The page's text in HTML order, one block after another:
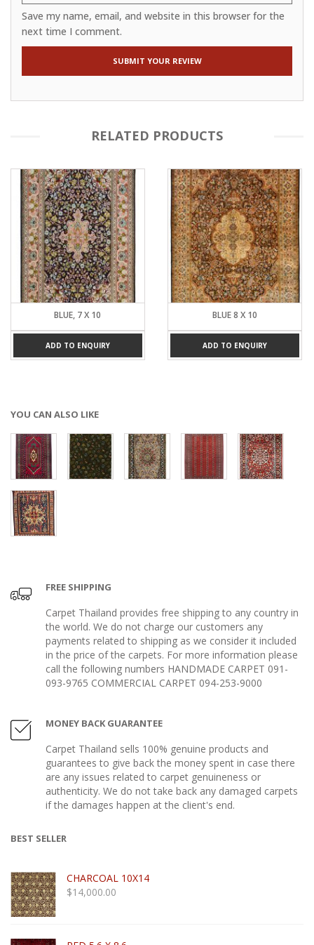
Save my name, email, and website in this browser for the
next time I comment.
RELATED PRODUCTS
BLUE, 7 X 10
ADD TO ENQUIRY
BLUE 8 X 10
ADD TO ENQUIRY
YOU CAN ALSO LIKE
FREE SHIPPING
Carpet Thailand provides free shipping to any country in
the world. We do not charge our customers any
payments related to shipping as we consider it included
in the price of the carpets. For more information please
call the following numbers HANDMADE CARPET 091-
093-9765 COMMERCIAL CARPET 094-253-9000
MONEY BACK GUARANTEE
Carpet Thailand sells 100% genuine products and
guarantees to give back the money spent in case there
are any issues related to carpet genuineness or
authenticity. We do not take back any damaged carpets
if the damages happen at the client's end.
BEST SELLER
CHARCOAL 10X14
$14,000.00